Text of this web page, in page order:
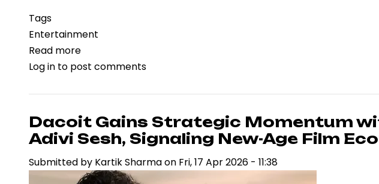
Tags
Entertainment
Read more
Piracy
Intensify
as
“Jailer
2”
Leak
Highlights
Log in to post comments
Dacoit Gains Strategic Momentum
Adivi Sesh, Signaling New-Age Film
Submitted by Kartik Sharmaon Fri, 17 Apr 2026 - 11:38